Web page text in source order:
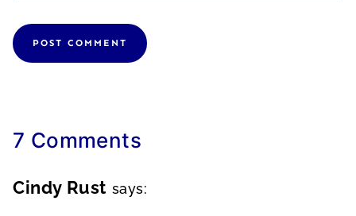
7 Comments
Cindy Rust says: